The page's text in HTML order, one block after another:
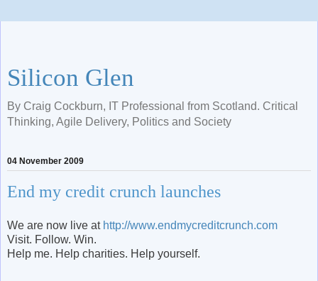
Silicon Glen
By Craig Cockburn, IT Professional from Scotland. Critical
Thinking, Agile Delivery, Politics and Society
04 November 2009
End my credit crunch launches
We are now live at http://www.endmycreditcrunch.com
Visit. Follow. Win.
Help me. Help charities. Help yourself.